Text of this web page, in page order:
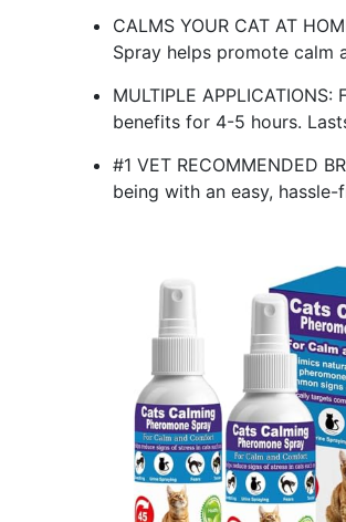
CALMS YOUR CAT AT
Spray helps promote calm
MULTIPLE
benefits for 4-5 hours.
#1 VET RECOMMENDED
being with an easy,